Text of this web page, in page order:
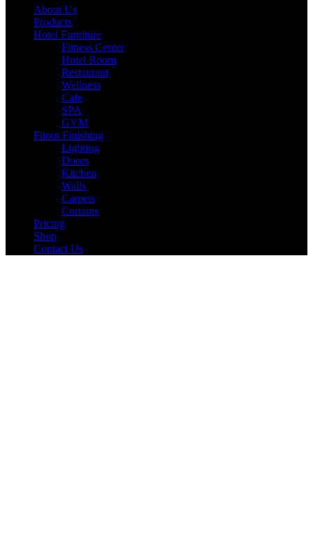
About Us
Products
Hotel Furniture
Fitness Center
Hotel Room
Restaurant
Wellness
Cafe
SPA
GYM
Fitout Finishing
Lighting
Doors
Kitchen
Walls
Carpets
Curtains
Pricing
Shop
Contact Us